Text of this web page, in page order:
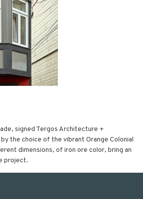
signed Tergos Architecture +
the choice of the vibrant Orange Colonial
dimensions, of iron ore color, bring an
project.